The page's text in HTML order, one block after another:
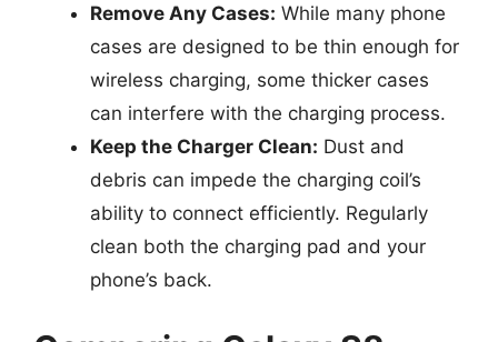
Remove Any Cases: While many phone
cases are designed to be thin enough for
wireless charging, some thicker cases
can interfere with the charging process.
Keep the Charger Clean: Dust and
debris can impede the charging coil’s
ability to connect efficiently. Regularly
clean both the charging pad and your
phone’s back.